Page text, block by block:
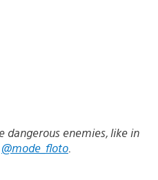
dangerous enemies, like in
@mode_floto